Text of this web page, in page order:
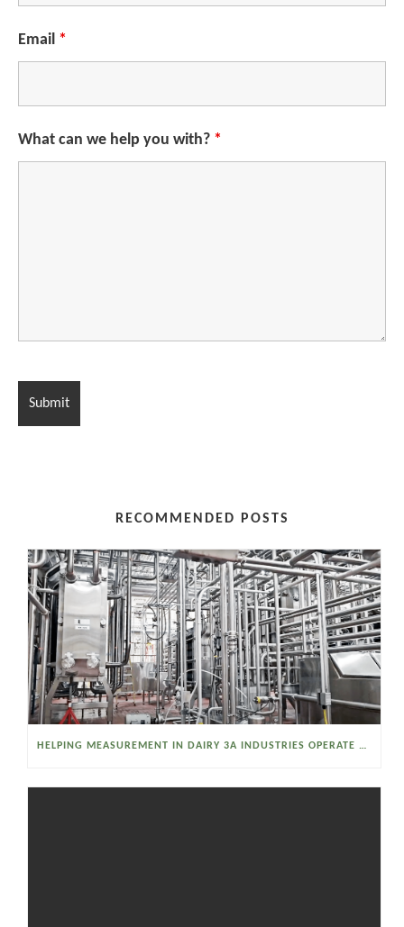
Email *
What can we help you with? *
RECOMMENDED POSTS
HELPING MEASUREMENT IN DAIRY 3A INDUSTRIES OPERATE SMARTER